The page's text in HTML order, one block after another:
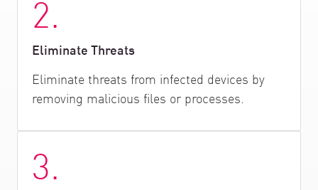
2.
Eliminate Threats
Eliminate threats from infected devices by
removing malicious files or processes.
3.